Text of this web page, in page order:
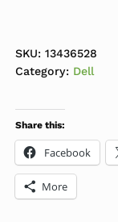
SKU: 13436528
Category: Dell
Share this:
Facebook
More